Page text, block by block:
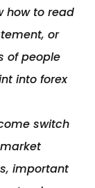
how to read
or
of people
into forex
switch
important